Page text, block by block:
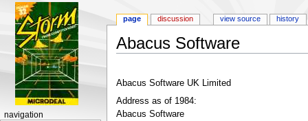
Abacus Software
Abacus Software UK Limited
Address as of 1984:
Abacus Software
page discussion view source history
navigation